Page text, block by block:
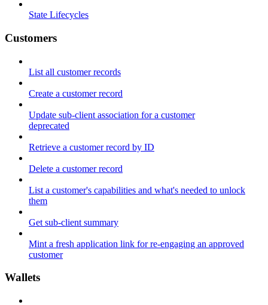
State Lifecycles
Customers
List all customer records
Create a customer record
Update sub-client association for a customer
deprecated
Retrieve a customer record by ID
Delete a customer record
List a customer's capabilities and what's needed to unlock
them
Get sub-client summary
Mint a fresh application link for re-engaging an approved
customer
Wallets